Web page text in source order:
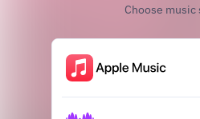
Choose music